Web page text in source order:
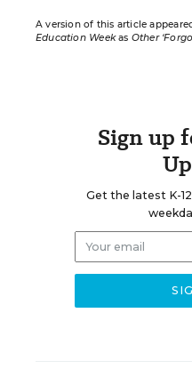
A version of this article
Education Weekas Other
Sign up
Get the latest K-